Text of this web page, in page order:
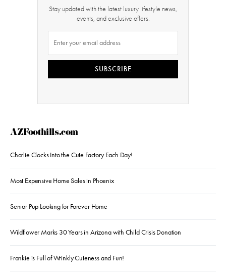
Stay updated with the latest luxury lifestyle news,
events, and exclusive offers.
SUBSCRIBE
AZFoothills.com
Charlie Clocks Into the Cute Factory Each Day!
Most Expensive Home Sales in Phoenix
Senior Pup Looking for Forever Home
Wildflower Marks 30 Years in Arizona with Child Crisis Donation
Frankie is Full of Wrinkly Cuteness and Fun!